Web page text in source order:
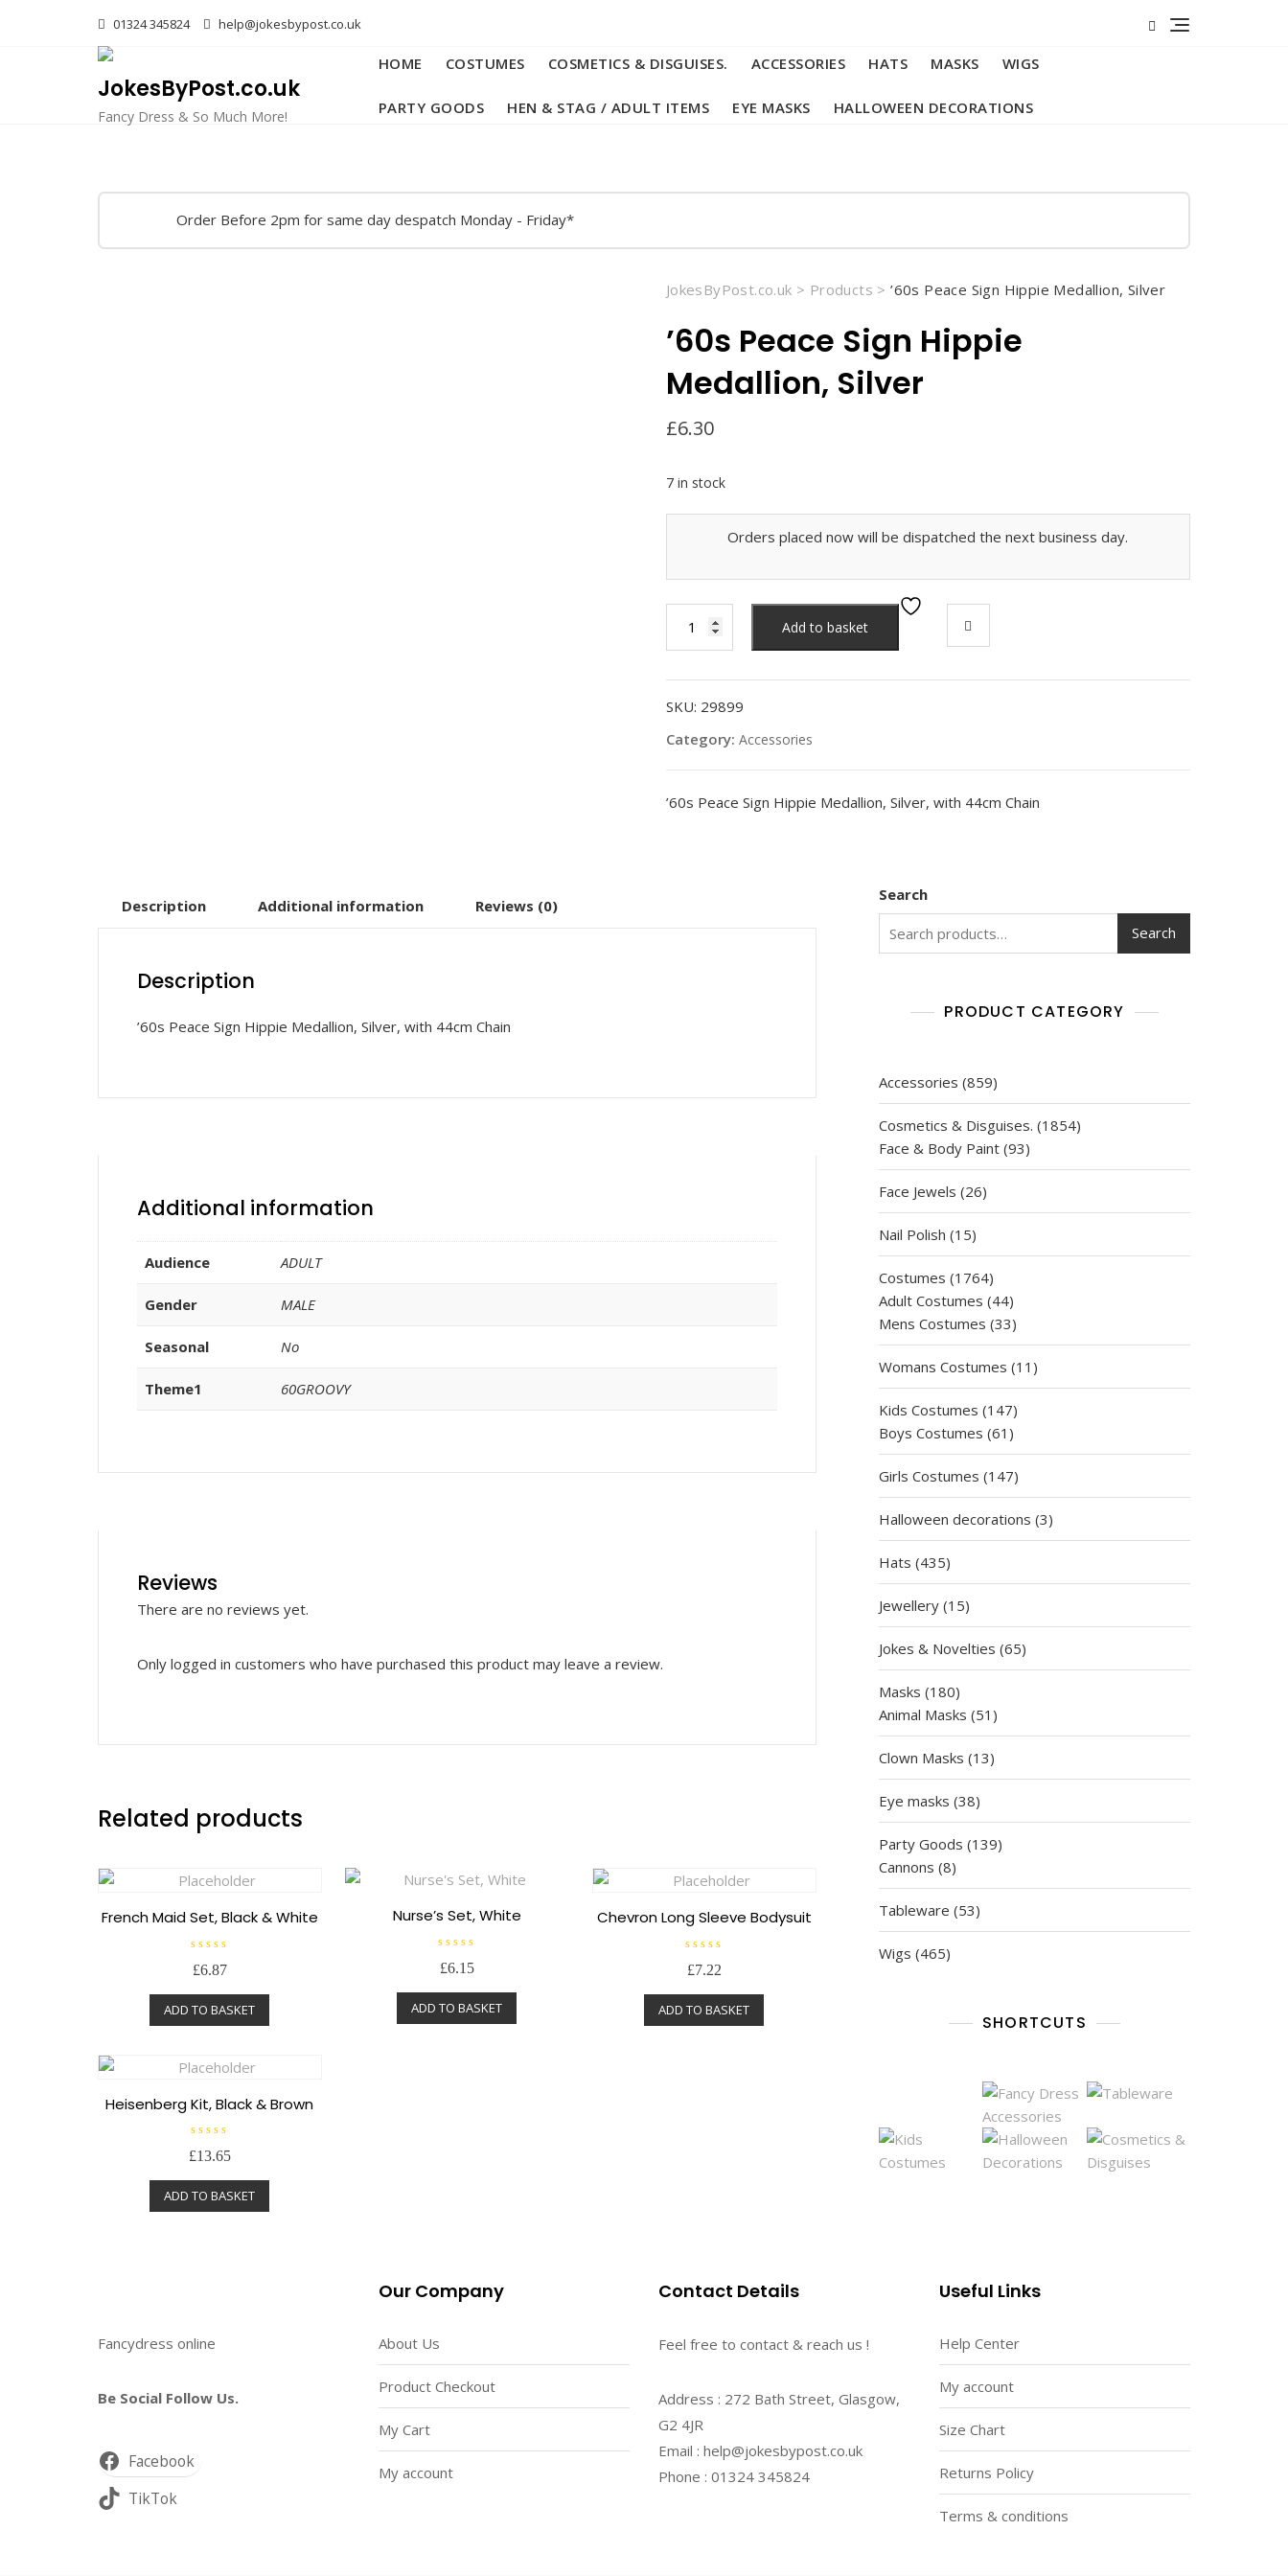
01324 345824 help@jokesbypost.co.uk
JokesByPost.co.uk
Fancy Dress & So Much More!
HOME COSTUMES COSMETICS & DISGUISES. ACCESSORIES HATS MASKS WIGS
PARTY GOODS HEN & STAG / ADULT ITEMS EYE MASKS HALLOWEEN DECORATIONS
Order Before 2pm for same day despatch Monday - Friday*
JokesByPost.co.uk > Products >’60s Peace Sign Hippie Medallion, Silver
’60s Peace Sign Hippie
Medallion, Silver
£6.30
7 in stock
Orders placed now will be dispatched the next business day.
Peace
Hippie
Medallion,
quantity
Add to basket
SKU: 29899
Category: Accessories
’60s Peace Sign Hippie Medallion, Silver, with 44cm Chain
Description Additional information Reviews (0)
Description
’60s Peace Sign Hippie Medallion, Silver, with 44cm Chain
Additional information
Audience ADULT
Gender MALE
Seasonal No
Theme1 60GROOVY
Reviews
There are no reviews yet.
Only logged in customers who have purchased this product may leave a review.
Related products
French Maid Set, Black & White
R
a
e
d
o
f
£6.87
ADD TO BASKET
Nurse’s Set, White
R
a
e
d
£6.15
ADD TO BASKET
Chevron Long Sleeve Bodysuit
R
a
e
d
£7.22
ADD TO BASKET
Heisenberg Kit, Black & Brown
R
a
e
d
£13.65
ADD TO BASKET
Search
Search
PRODUCT CATEGORY
Accessories 859859
products
Cosmetics & Disguises. 18541854
Face & Body Paint 9393
products
Face Jewels 2626
products
Nail Polish 1515
products
Costumes 17641764
products
Adult Costumes 4444
products
Mens Costumes 3333
products
Womans Costumes 11 11
products
Kids Costumes 147147
products
Boys Costumes 61 61
products
Girls Costumes 147147
products
Halloween decorations 33
products
Hats 435435
products
Jewellery 1515
products
Jokes & Novelties 6565
products
Masks 180180
products
Animal Masks 51 51
products
Clown Masks 1313
products
Eye masks 3838
products
Party Goods 139139
Cannons 88
products
Tableware 5353
products
Wigs 465465
SHORTCUTS
Fancydress online
Be Social Follow Us.
Facebook
TikTok
Our Company
About Us
Product Checkout
My Cart
My account
Contact Details
Feel free to contact & reach us !
Address : 272 Bath Street, Glasgow,
G2 4JR
Email : help@jokesbypost.co.uk
Phone : 01324 345824
Useful Links
Help Center
My account
Size Chart
Returns Policy
Terms & conditions